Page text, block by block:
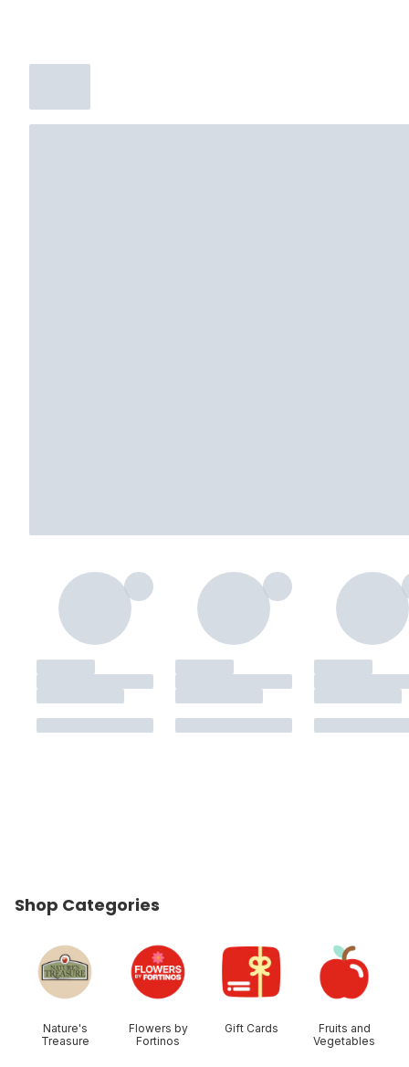
Shop Categories
Nature's
Treasure
Flowers by
Fortinos
Gift Cards
Fruits and
Vegetables